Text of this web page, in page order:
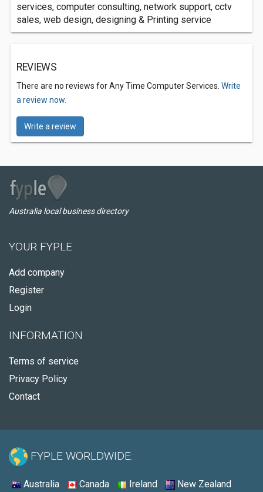
services, computer consulting, network support, cctv
sales, web design, designing & Printing service
REVIEWS
There are no reviews for Any Time Computer Services. Write
a review now.
Write a review
Australia local business directory
YOUR FYPLE
Add company
Register
Login
INFORMATION
Terms of service
Privacy Policy
Contact
FYPLE WORLDWIDE:
Australia Canada Ireland New Zealand